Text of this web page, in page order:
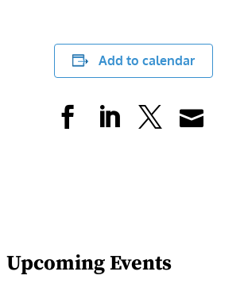
Add to calendar
Upcoming Events